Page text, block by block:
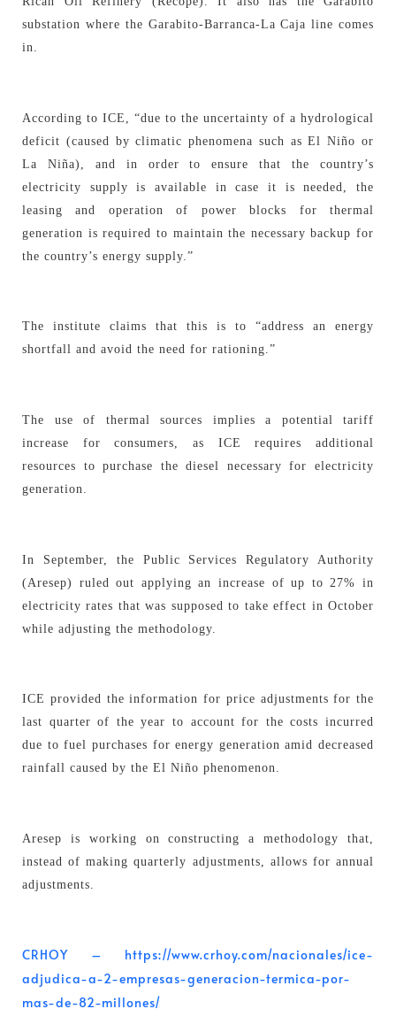
substation where the Garabito-Barranca-La Caja line comes
in.
According to ICE, “due to the uncertainty of a hydrological
deficit (caused by climatic phenomena such as El Niño or
La Niña), and in order to ensure that the country’s
electricity supply is available in case it is needed, the
leasing and operation of power blocks for thermal
generation is required to maintain the necessary backup for
the country’s energy supply.”
The institute claims that this is to “address an energy
shortfall and avoid the need for rationing.”
The use of thermal sources implies a potential tariff
increase for consumers, as ICE requires additional
resources to purchase the diesel necessary for electricity
generation.
In September, the Public Services Regulatory Authority
(Aresep) ruled out applying an increase of up to 27% in
electricity rates that was supposed to take effect in October
while adjusting the methodology.
ICE provided the information for price adjustments for the
last quarter of the year to account for the costs incurred
due to fuel purchases for energy generation amid decreased
rainfall caused by the El Niño phenomenon.
Aresep is working on constructing a methodology that,
instead of making quarterly adjustments, allows for annual
adjustments.
CRHOY – https://www.crhoy.com/nacionales/ice-
adjudica-a-2-empresas-generacion-termica-por-
mas-de-82-millones/